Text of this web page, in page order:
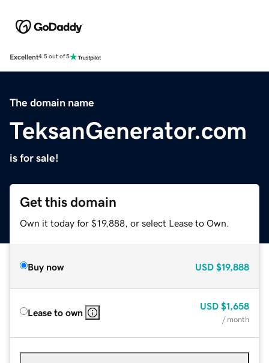
Excellent4.5 out of 5
The domain name
TeksanGenerator.com
is for sale!
Get this domain
Own it today for $19,888, or select Lease to Own.
Buy now USD $19,888
Lease to own
USD $1,658
/ month